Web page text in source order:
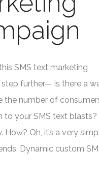
SMS text marketing
further— is there a
the number of
to your SMS text blasts?
How? Oh, it’s a very
Dynamic custom